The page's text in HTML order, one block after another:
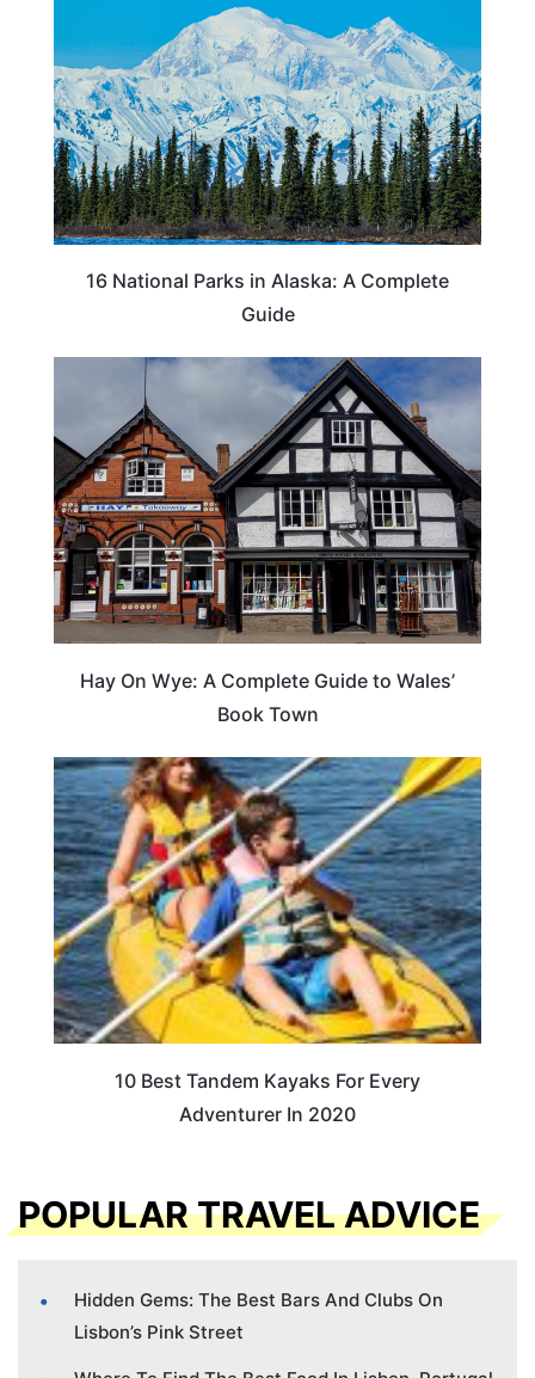
16 National Parks in Alaska: A Complete
Guide
Hay On Wye: A Complete Guide to Wales’
Book Town
10 Best Tandem Kayaks For Every
Adventurer In 2020
POPULAR TRAVEL ADVICE
Hidden Gems: The Best Bars And Clubs On
Lisbon’s Pink Street